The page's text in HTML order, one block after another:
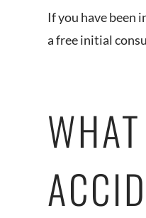
If you have been
a free initial